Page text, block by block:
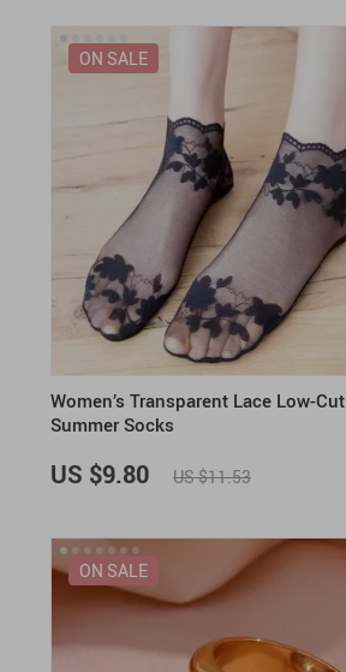
Women’s Transparent Lace Low-Cut
Summer Socks
ON SALE
US $9.80 US $11.53
ON SALE